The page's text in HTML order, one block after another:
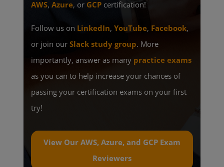
AWS,Azure, or GCP certification!
Follow us on LinkedIn,YouTube, Facebook,
or join ourSlack study group. More
importantly, answer as many practice exams
as you can to help increase your chances of
passing your certification exams on your first
try!
View Our AWS, Azure, and GCP Exam
Reviewers